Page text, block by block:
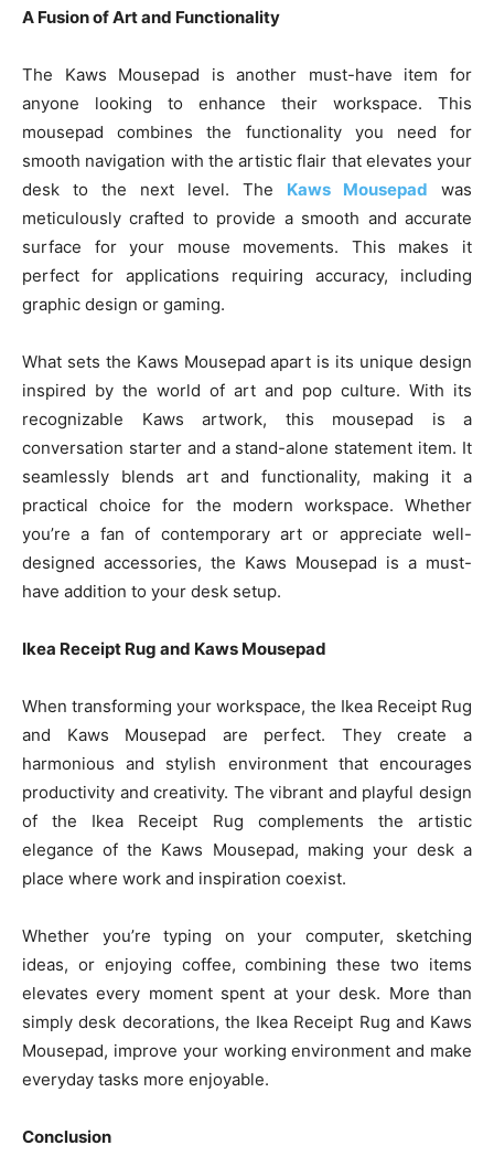
A Fusion of Art and Functionality
The Kaws Mousepad is another must-have item for
anyone looking to enhance their workspace. This
mousepad combines the functionality you need for
smooth navigation with the artistic flair that elevates your
desk to the next level. The Kaws Mousepad was
meticulously crafted to provide a smooth and accurate
surface for your mouse movements. This makes it
perfect for applications requiring accuracy, including
graphic design or gaming.
What sets the Kaws Mousepad apart is its unique design
inspired by the world of art and pop culture. With its
recognizable Kaws artwork, this mousepad is a
conversation starter and a stand-alone statement item. It
seamlessly blends art and functionality, making it a
practical choice for the modern workspace. Whether
you’re a fan of contemporary art or appreciate well-
designed accessories, the Kaws Mousepad is a must-
have addition to your desk setup.
Ikea Receipt Rug and Kaws Mousepad
When transforming your workspace, the Ikea Receipt Rug
and Kaws Mousepad are perfect. They create a
harmonious and stylish environment that encourages
productivity and creativity. The vibrant and playful design
of the Ikea Receipt Rug complements the artistic
elegance of the Kaws Mousepad, making your desk a
place where work and inspiration coexist.
Whether you’re typing on your computer, sketching
ideas, or enjoying coffee, combining these two items
elevates every moment spent at your desk. More than
simply desk decorations, the Ikea Receipt Rug and Kaws
Mousepad, improve your working environment and make
everyday tasks more enjoyable.
Conclusion